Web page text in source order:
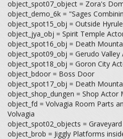
object_spot07_object = Zora's
object_demo_6k = "Sages
object_spot15_obj = Outside
object_jya_obj = Spirit Temple
object_spot16_obj = Death
object_spot09_obj = Gerudo
object_spot18_obj = Goron City
object_bdoor = Boss Door
object_spot17_obj = Death
object_shop_dungen = Shop Actor
object_fd = Volvagia Room Parts
Volvagia
object_spot02_objects =
object_brob = Jiggly Platforms